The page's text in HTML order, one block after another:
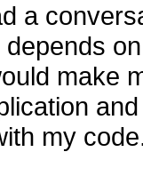
a
make
my